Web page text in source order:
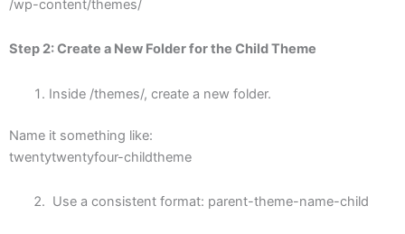
/wp-content/themes/
Step 2: Create a New Folder for the Child Theme
Inside /themes/, create a new folder.
Name it something like:
twentytwentyfour-childtheme
Use a consistent format: parent-theme-name-child